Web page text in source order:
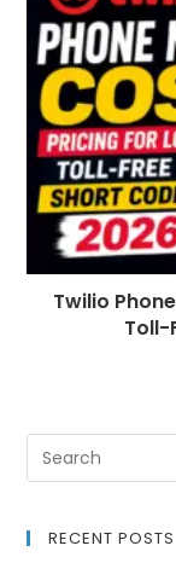
Twilio
Toll-
RECENT POSTS